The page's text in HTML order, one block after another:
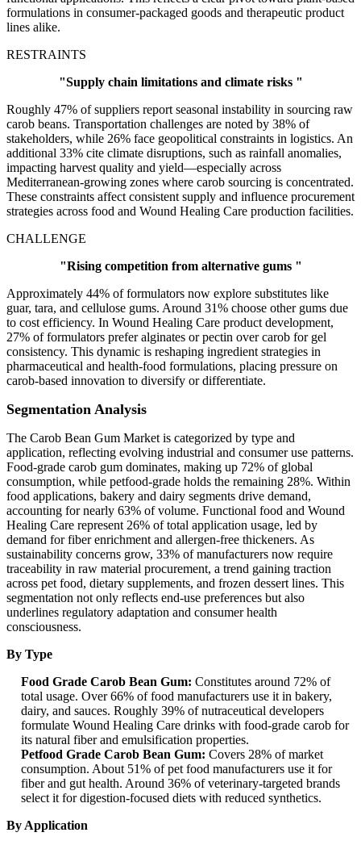
formulations in consumer-packaged goods and therapeutic product
lines alike.
RESTRAINTS
"Supply chain limitations and climate risks "
Roughly 47% of suppliers report seasonal instability in sourcing raw
carob beans. Transportation challenges are noted by 38% of
stakeholders, while 26% face geopolitical constraints in logistics. An
additional 33% cite climate disruptions, such as rainfall anomalies,
impacting harvest quality and yield—especially across
Mediterranean-growing zones where carob sourcing is concentrated.
These constraints affect consistent supply and influence procurement
strategies across food and Wound Healing Care production facilities.
CHALLENGE
"Rising competition from alternative gums "
Approximately 44% of formulators now explore substitutes like
guar, tara, and cellulose gums. Around 31% choose other gums due
to cost efficiency. In Wound Healing Care product development,
27% of formulators prefer alginates or pectin over carob for gel
consistency. This dynamic is reshaping ingredient strategies in
pharmaceutical and health-food formulations, placing pressure on
carob-based innovation to diversify or differentiate.
Segmentation Analysis
The Carob Bean Gum Market is categorized by type and
application, reflecting evolving industrial and consumer use patterns.
Food-grade carob gum dominates, making up 72% of global
consumption, while petfood-grade holds the remaining 28%. Within
food applications, bakery and dairy segments drive demand,
accounting for nearly 63% of volume. Functional food and Wound
Healing Care represent 26% of total application usage, led by
demand for fiber enrichment and allergen-free thickeners. As
sustainability concerns grow, 33% of manufacturers now require
traceability in raw material procurement, a trend gaining traction
across pet food, dietary supplements, and frozen dessert lines. This
segmentation not only reflects end-use preferences but also
underlines regulatory adaptation and consumer health
consciousness.
By Type
Food Grade Carob Bean Gum: Constitutes around 72% of
total usage. Over 66% of food manufacturers use it in bakery,
dairy, and sauces. Roughly 39% of nutraceutical developers
formulate Wound Healing Care drinks with food-grade carob for
its natural fiber and emulsification properties.
Petfood Grade Carob Bean Gum: Covers 28% of market
consumption. About 51% of pet food manufacturers use it for
fiber and gut health. Around 36% of veterinary-targeted brands
select it for digestion-focused diets with reduced synthetics.
By Application